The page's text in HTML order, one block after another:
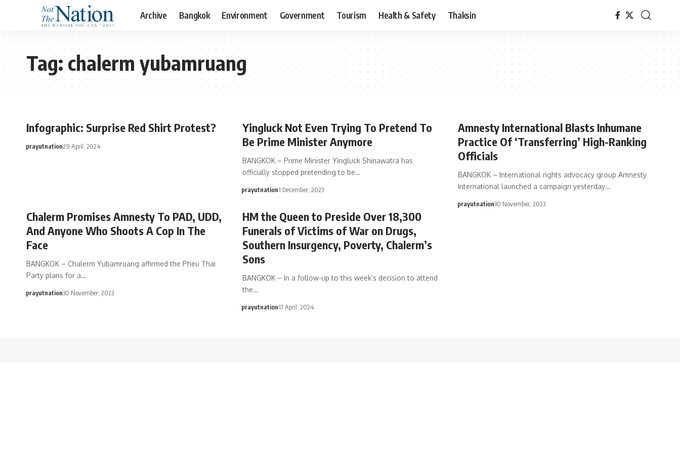
Archive Bangkok Environment Government Tourism Health & Safety Thaksin
Tag:chalerm yubamruang
Infographic: Surprise Red Shirt Protest?
prayutnation29 April, 2024
Yingluck Not Even Trying To Pretend To
Be Prime Minister Anymore
BANGKOK – Prime Minister Yingluck Shinawatra has
officially stopped pretending to be…
prayutnation1 December, 2023
Amnesty International Blasts Inhumane
Practice Of ‘Transferring’ High-Ranking
Officials
BANGKOK – International rights advocacy group Amnesty
International launched a campaign yesterday…
prayutnation30 November, 2023
Chalerm Promises Amnesty To PAD, UDD,
And Anyone Who Shoots A Cop In The
Face
BANGKOK – Chalerm Yubamruang affirmed the Pheu Thai
Party plans for a…
prayutnation30 November, 2023
HM the Queen to Preside Over 18,300
Funerals of Victims of War on Drugs,
Southern Insurgency, Poverty, Chalerm’s
Sons
BANGKOK – In a follow-up to this week’s decision to attend
the…
prayutnation17 April, 2024